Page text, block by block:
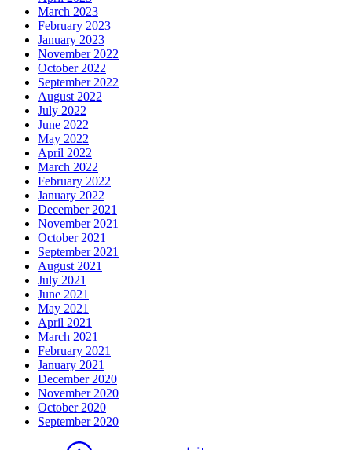
March 2023
February 2023
January 2023
November 2022
October 2022
September 2022
August 2022
July 2022
June 2022
May 2022
April 2022
March 2022
February 2022
January 2022
December 2021
November 2021
October 2021
September 2021
August 2021
July 2021
June 2021
May 2021
April 2021
March 2021
February 2021
January 2021
December 2020
November 2020
October 2020
September 2020